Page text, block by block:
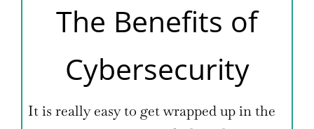
The Benefits of
Cybersecurity
It is really easy to get wrapped up in the